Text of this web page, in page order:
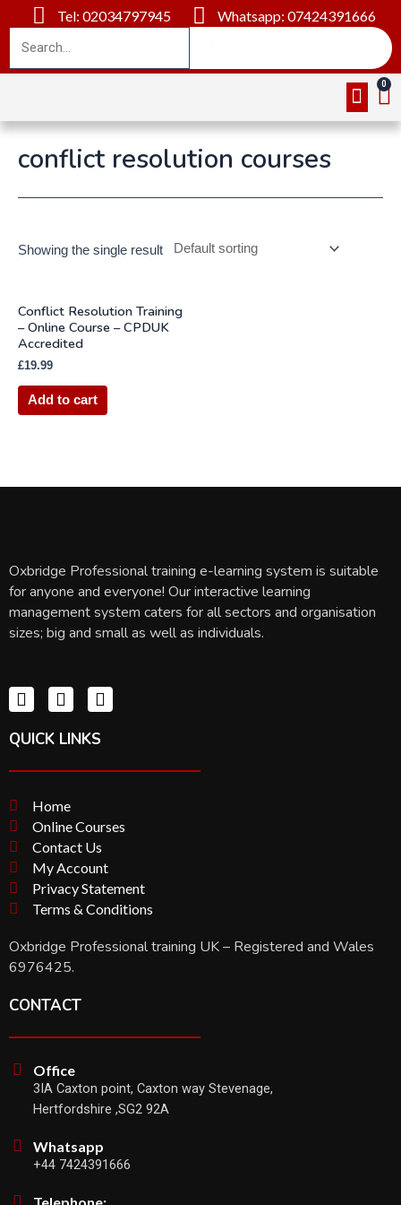
Tel: 02034797945 Whatsapp: 07424391666
conflict resolution courses
Showing the single result
Conflict Resolution Training
– Online Course – CPDUK
Accredited
£19.99
Add to cart
Oxbridge Professional training e-learning system is suitable
for anyone and everyone! Our interactive learning
management system caters for all sectors and organisation
sizes; big and small as well as individuals.
QUICK LINKS
Home
Online Courses
Contact Us
My Account
Privacy Statement
Terms & Conditions
Oxbridge Professional training UK – Registered and Wales
6976425.
CONTACT
Office
3IA Caxton point, Caxton way Stevenage,
Hertfordshire ,SG2 92A
Whatsapp
+44 7424391666
Telephone: